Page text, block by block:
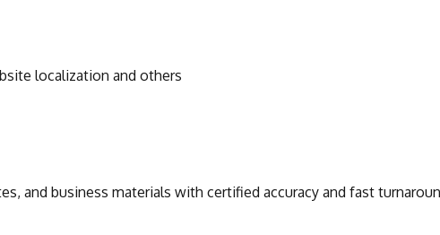
localization and others
and business materials with certified accuracy and fast